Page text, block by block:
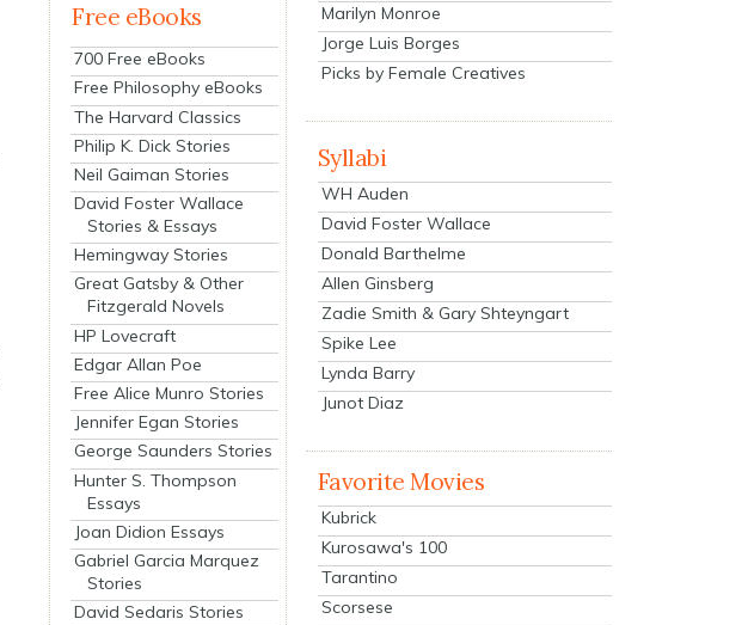
Free eBooks
700 Free eBooks
Free Philosophy eBooks
The Harvard Classics
Philip K. Dick Stories
Neil Gaiman Stories
David Foster Wallace
Stories & Essays
Hemingway Stories
Great Gatsby & Other
Fitzgerald Novels
HP Lovecraft
Edgar Allan Poe
Free Alice Munro Stories
Jennifer Egan Stories
George Saunders Stories
Hunter S. Thompson
Essays
Joan Didion Essays
Gabriel Garcia Marquez
Stories
David Sedaris Stories
Marilyn Monroe
Jorge Luis Borges
Picks by Female Creatives
Syllabi
WH Auden
David Foster Wallace
Donald Barthelme
Allen Ginsberg
Zadie Smith & Gary Shteyngart
Spike Lee
Lynda Barry
Junot Diaz
Favorite Movies
Kubrick
Kurosawa's 100
Tarantino
Scorsese